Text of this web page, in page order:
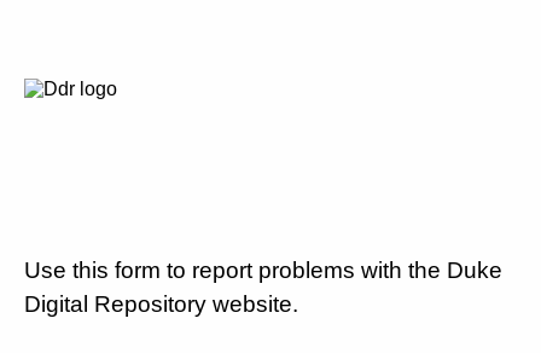
Use this form to report problems with the Duke
Digital Repository website.